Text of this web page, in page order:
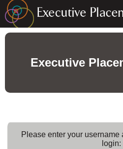
Executive
Please enter your
login: